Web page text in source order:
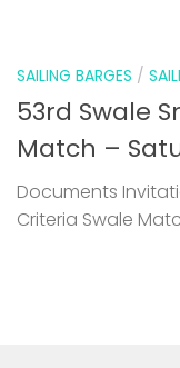
SAILING BARGES /
53rd Swale
Match –
Documents
Criteria Swale